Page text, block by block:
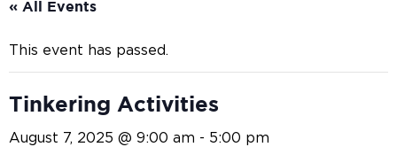
« All Events
This event has passed.
Tinkering Activities
August 7, 2025 @ 9:00 am - 5:00 pm